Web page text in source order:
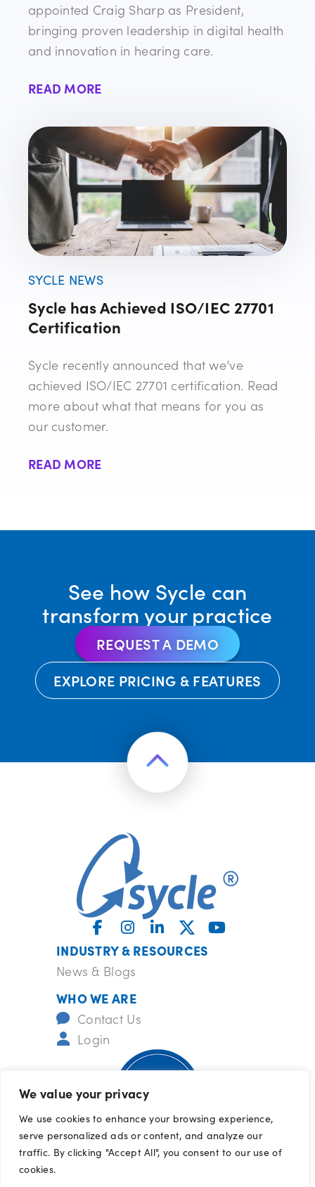
We value your privacy
We use cookies to enhance your browsing experience,
serve personalized ads or content, and analyze our
traffic. By clicking "Accept All", you consent to our use of
cookies.
appointed Craig Sharp as President,
bringing proven leadership in digital health
and innovation in hearing care.
READ MORE
SYCLE NEWS
Sycle has Achieved ISO/IEC 27701
Certification
Sycle recently announced that we’ve
achieved ISO/IEC 27701 certification. Read
more about what that means for you as
our customer.
READ MORE
See how Sycle can
transform your practice
REQUEST A DEMO
EXPLORE PRICING & FEATURES
INDUSTRY & RESOURCES
News & Blogs
WHO WE ARE
Contact Us
Login
ISO-certified barrcertifications.com/iso
© 2026 All Rights Reserved